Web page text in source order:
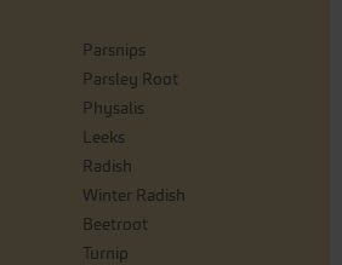
Parsnips
Parsley Root
Physalis
Leeks
Radish
Winter Radish
Beetroot
Turnip